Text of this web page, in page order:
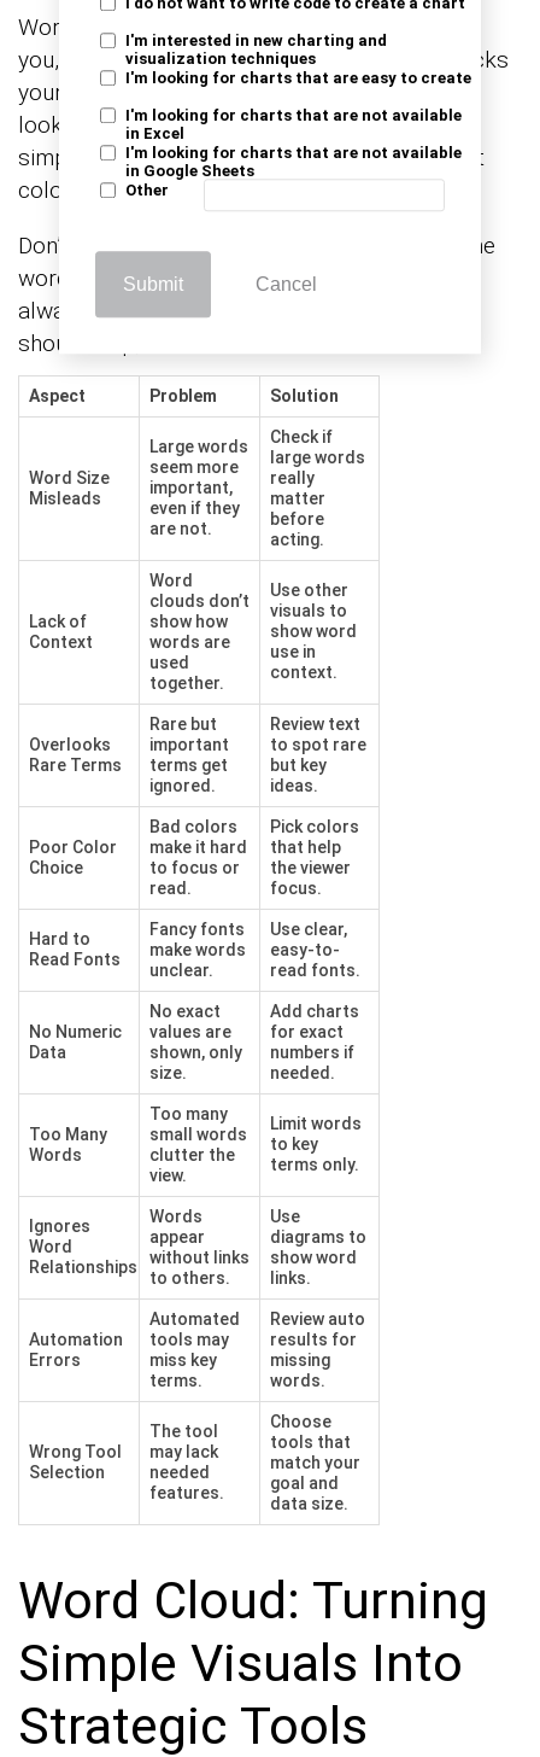
I do not want to write code to create a chart
I'm interested in new charting and
visualization techniques
I'm looking for charts that are easy to create
I'm looking for charts that are not available
in Excel
I'm looking for charts that are not available
in Google Sheets
Other
Submit Cancel
Word clouds can be tricky. Big words can fool
you, rare ones get lost, and messy design blocks
your message. The problem? People trust the
look without checking the meaning. The fix is
simple. Clean your data, use clear fonts, smart
colors, and question what you see.
Don’t let size guide you—let the story behind the
words lead. Use word clouds with care, and
always back them up with facts. A good visual
should help, not hide.
Aspect Problem Solution
Word Size
Misleads
Large words
seem more
important,
even if they
are not.
Check if
large words
really
matter
before
acting.
Lack of
Context
Word
clouds don’t
show how
words are
used
together.
Use other
visuals to
show word
use in
context.
Overlooks
Rare Terms
Rare but
important
terms get
ignored.
Review text
to spot rare
but key
ideas.
Poor Color
Choice
Bad colors
make it hard
to focus or
read.
Pick colors
that help
the viewer
focus.
Hard to
Read Fonts
Fancy fonts
make words
unclear.
Use clear,
easy-to-
read fonts.
No Numeric
Data
No exact
values are
shown, only
size.
Add charts
for exact
numbers if
needed.
Too Many
Words
Too many
small words
clutter the
view.
Limit words
to key
terms only.
Ignores
Word
Relationships
Words
appear
without links
to others.
Use
diagrams to
show word
links.
Automation
Errors
Automated
tools may
miss key
terms.
Review auto
results for
missing
words.
Wrong Tool
Selection
The tool
may lack
needed
features.
Choose
tools that
match your
goal and
data size.
Word Cloud: Turning
Simple Visuals Into
Strategic Tools